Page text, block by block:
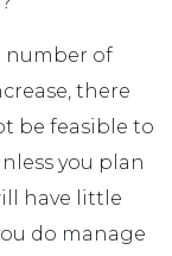
number of
there
be feasible to
you plan
have little
do manage